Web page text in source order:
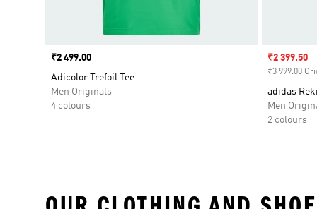
Price
₹2 499.00
Adicolor Trefoil Tee
Men Originals
4 colours
Sale price
₹2 399.50
₹3 999.00
adidas
Men
2 colours